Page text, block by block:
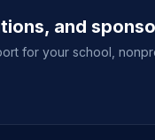
and
for your school,